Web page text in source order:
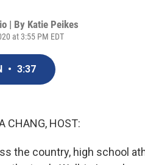
| By Katie Peikes
at 3:55 PM EDT
• 3:37
CHANG, HOST:
the country, high school